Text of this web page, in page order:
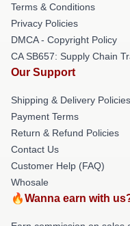
Terms & Conditions
Privacy Policies
DMCA - Copyright Policy
CA SB657: Supply Chain
Our Support
Shipping & Delivery Policies
Payment Terms
Return & Refund Policies
Contact Us
Customer Help (FAQ)
Whosale
🔥Wanna earn with